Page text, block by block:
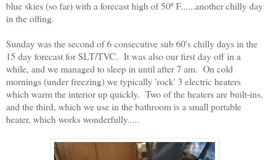
blue skies (so far) with a forecast high of 50º F......another chilly day
in the offing.
Sunday was the second of 6 consecutive sub 60's chilly days in the
15 day forecast for SLT/TVC. It was also our first day off in a
while, and we managed to sleep in until after 7 am. On cold
mornings (under freezing) we typically 'rock' 3 electric heaters
which warm the interior up quickly. Two of the heaters are built-ins,
and the third, which we use in the bathroom is a small portable
heater, which works wonderfully.....